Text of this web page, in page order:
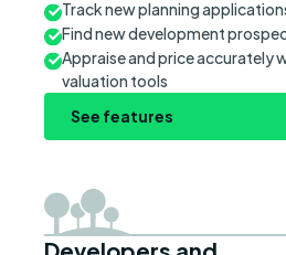
Track new planning
Find new development
Appraise and price accurately
valuation tools
See features